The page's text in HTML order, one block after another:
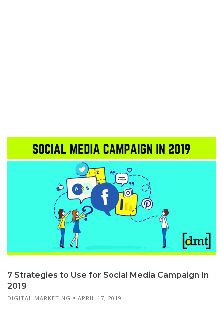
7 Strategies to Use for Social Media Campaign In
2019
DIGITAL MARKETING APRIL 17, 2019